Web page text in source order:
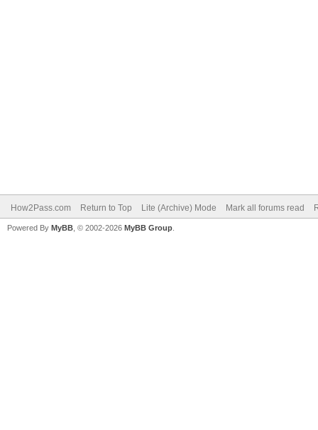
How2Pass.com Return to Top Lite (Archive) Mode Mark all forums read
Powered By MyBB , © 2002-2026 MyBB Group